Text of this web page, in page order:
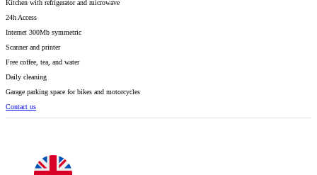
Kitchen with refrigerator and microwave
24h Access
Internet 300Mb symmetric
Scanner and printer
Free coffee, tea, and water
Daily cleaning
Garage parking space for bikes and motorcycles
Contact us